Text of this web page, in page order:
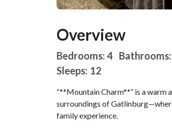
Overview
Bedrooms: 4
Sleeps: 12
“**Mountain Charm**” is a
surroundings of
family experience.